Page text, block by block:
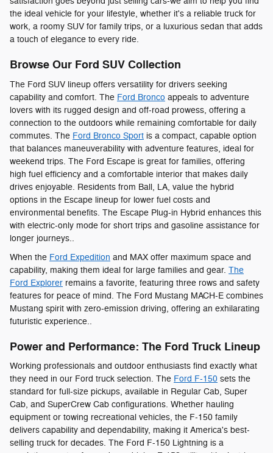
the ideal vehicle for your lifestyle, whether it's a reliable truck for
work, a roomy SUV for family trips, or a luxurious sedan that adds
a touch of elegance to every ride.
Browse Our Ford SUV Collection
The Ford SUV lineup offers versatility for drivers seeking
capability and comfort. The Ford Bronco appeals to adventure
lovers with its rugged design and off-road prowess, offering a
connection to the outdoors while remaining comfortable for daily
commutes. The Ford Bronco Sport is a compact, capable option
that balances maneuverability with adventure features, ideal for
weekend trips. The Ford Escape is great for families, offering
high fuel efficiency and a comfortable interior that makes daily
drives enjoyable. Residents from Ball, LA, value the hybrid
options in the Escape lineup for lower fuel costs and
environmental benefits. The Escape Plug-in Hybrid enhances this
with electric-only mode for short trips and gasoline assistance for
longer journeys..
When the Ford Expedition and MAX offer maximum space and
capability, making them ideal for large families and gear. The
Ford Explorer remains a favorite, featuring three rows and safety
features for peace of mind. The Ford Mustang MACH-E combines
Mustang spirit with zero-emission driving, offering an exhilarating
futuristic experience..
Power and Performance: The Ford Truck Lineup
Working professionals and outdoor enthusiasts find exactly what
they need in our Ford truck selection. The Ford F-150 sets the
standard for full-size pickups, available in Regular Cab, Super
Cab, and SuperCrew Cab configurations. Whether hauling
equipment or towing recreational vehicles, the F-150 family
delivers capability and dependability, making it America's best-
selling truck for decades. The Ford F-150 Lightning is a